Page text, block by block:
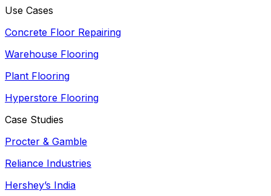
Use Cases
Concrete Floor Repairing
Warehouse Flooring
Plant Flooring
Hyperstore Flooring
Case Studies
Procter & Gamble
Reliance Industries
Hershey’s India